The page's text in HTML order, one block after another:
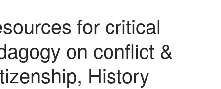
for critical
on conflict &
History